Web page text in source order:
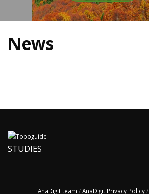
News
STUDIES
AnaDigit team /AnaDigit Privacy Policy/